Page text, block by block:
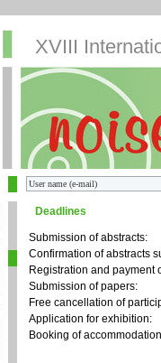
XVIII
Deadlines
Submission of abstracts:
Confirmation of abstracts
Registration and payment
Submission of papers:
Free cancellation of
Application for exhibition:
Booking of